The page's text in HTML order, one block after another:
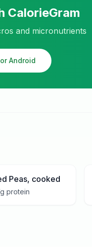
CalorieGram
and micronutrients
Android
Peas, cooked
g protein